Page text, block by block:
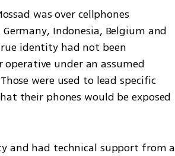
was over cellphones
Indonesia, Belgium and
identity had not been
under an assumed
were used to lead specific
their phones would be exposed
and had technical support from a